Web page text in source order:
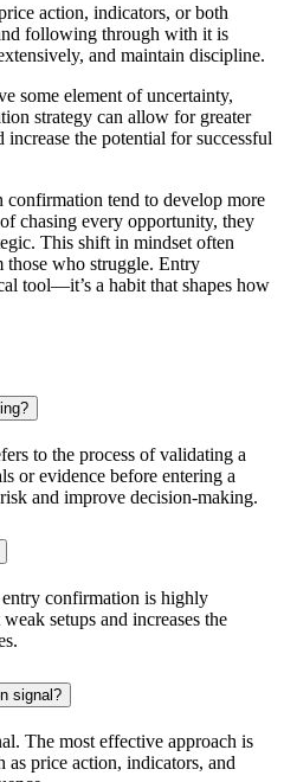
action, indicators, or both
following through with it is
and maintain discipline.
some element of uncertainty,
strategy can allow for greater
the potential for successful
tend to develop more
chasing every opportunity, they
This shift in mindset often
those who struggle. Entry
tool—it’s a habit that shapes how
to the process of validating a
or evidence before entering a
and improve decision-making.
entry confirmation is highly
setups and increases the
signal?
The most effective approach is
price action, indicators, and